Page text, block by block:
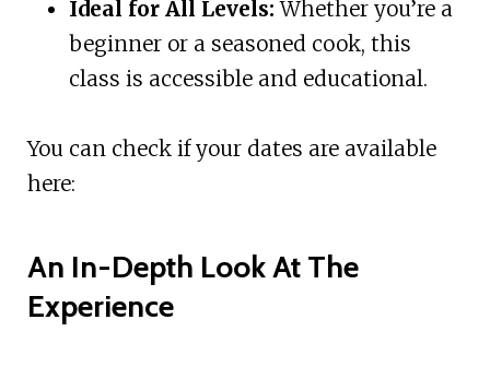
Ideal for All Levels: Whether you’re a
beginner or a seasoned cook, this
class is accessible and educational.
You can check if your dates are available
here:
An In-Depth Look At The
Experience